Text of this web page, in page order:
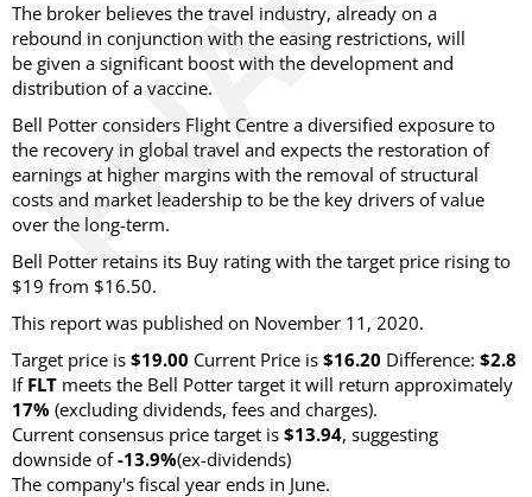
The broker believes the travel industry, already on a
rebound in conjunction with the easing restrictions, will
be given a significant boost with the development and
distribution of a vaccine.
Bell Potter considers Flight Centre a diversified exposure to
the recovery in global travel and expects the restoration of
earnings at higher margins with the removal of structural
costs and market leadership to be the key drivers of value
over the long-term.
Bell Potter retains its Buy rating with the target price rising to
$19 from $16.50.
This report was published on November 11, 2020.
Target price is $19.00 Current Price is $16.20 Difference: $2.8
If FLT meets the Bell Potter target it will return approximately
17% (excluding dividends, fees and charges).
Current consensus price target is $13.94, suggesting
downside of-13.9%(ex-dividends)
The company's fiscal year ends in June.